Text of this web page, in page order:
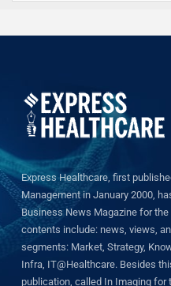
Express Healthcare, first
Management in January 2000,
Business News Magazine for
contents include: news, views,
segments: Market, Strategy,
Infra, IT@Healthcare. Besides
publication, called In Imaging for